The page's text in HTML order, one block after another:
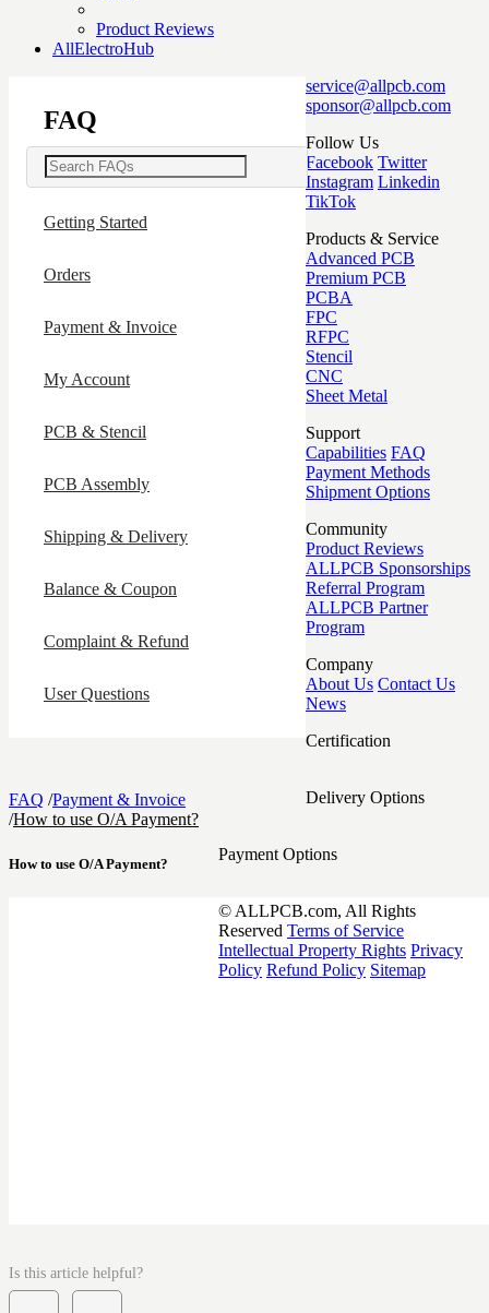
Product Reviews
AllElectroHub
FAQ
Getting Started
Orders
Payment & Invoice
My Account
PCB & Stencil
PCB Assembly
Shipping & Delivery
Balance & Coupon
Complaint & Refund
User Questions
FAQ /Payment & Invoice
/How to use O/A Payment?
How to use O/A Payment?
Is this article helpful?
service@allpcb.com
sponsor@allpcb.com
Follow Us
Facebook Twitter
Instagram Linkedin
TikTok
Products & Service
Advanced PCB
Premium PCB
PCBA
FPC
RFPC
Stencil
CNC
Sheet Metal
Support
Capabilities FAQ
Payment Methods
Shipment Options
Community
Product Reviews
ALLPCB Sponsorships
Referral Program
ALLPCB Partner
Program
Company
About Us Contact Us
News
Certification
Delivery Options
Payment Options
© ALLPCB.com, All Rights
Reserved Terms of Service
Intellectual Property Rights Privacy
Policy Refund Policy Sitemap